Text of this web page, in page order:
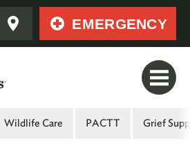
EMERGENCY
Wildlife Care PACTT Grief